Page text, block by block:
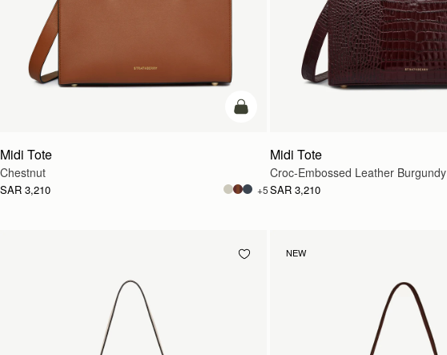
add to bag
Midi Tote
Chestnut
SAR 3,210 +5
Midi Tote
Croc-Embossed Leather Burgundy
SAR 3,210
NEW